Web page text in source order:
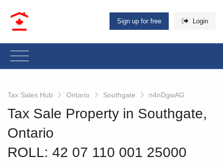
Sign up for free Login
Tax Sales Hub Ontario Southgate n4nDgwAG
Tax Sale Property in Southgate,
Ontario
ROLL: 42 07 110 001 25000